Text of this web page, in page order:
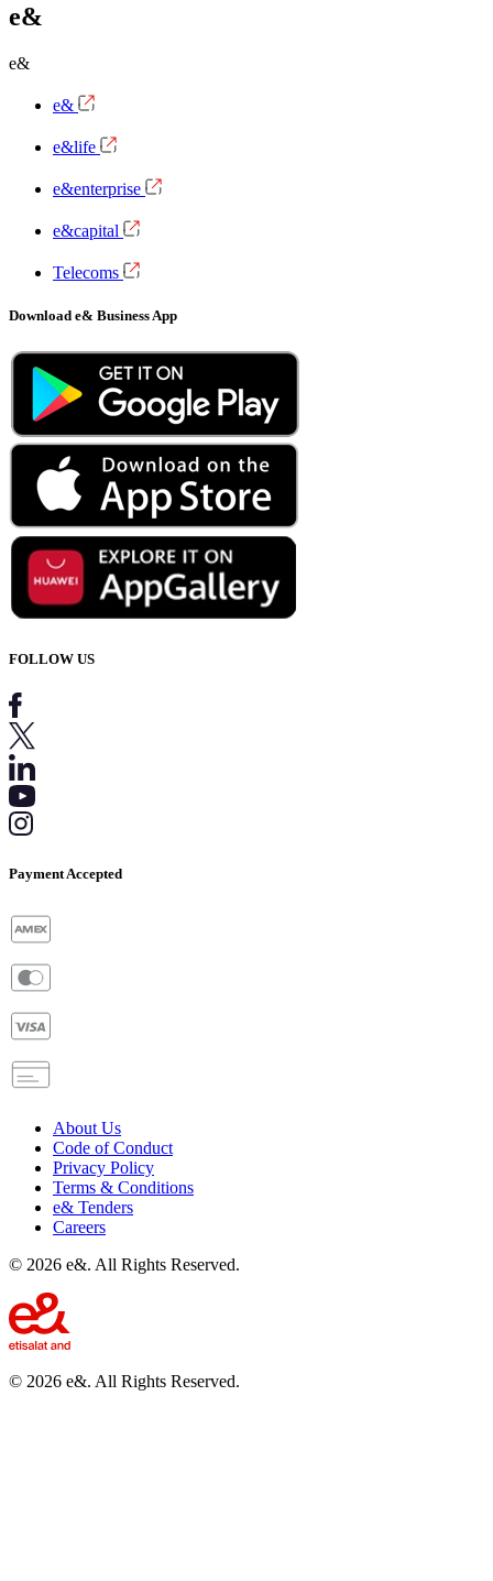
e&
e&
e&
e&life
e&enterprise
e&capital
Telecoms
Download e& Business App
FOLLOW US
Payment Accepted
About Us
Code of Conduct
Privacy Policy
Terms & Conditions
e& Tenders
Careers
© 2026 e&. All Rights Reserved.
© 2026 e&. All Rights Reserved.